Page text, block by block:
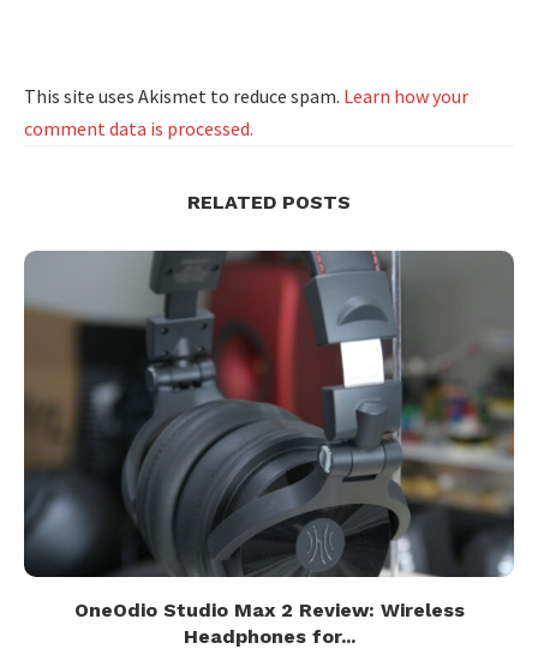
This site uses Akismet to reduce spam. Learn how your
comment data is processed.
RELATED POSTS
OneOdio Studio Max 2 Review: Wireless
Headphones for...